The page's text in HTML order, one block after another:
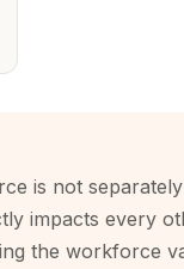
is not
impacts every
the workforce